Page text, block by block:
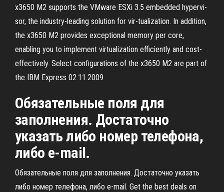
x3650 M2 supports the VMware ESXi 3.5 embedded hypervi-
sor, the industry-leading solution for vir-tualization. In addition,
the x3650 M2 provides exceptional memory per core,
enabling you to implement virtualization efficiently and cost-
effectively. Select conﬁgurations of the x3650 M2 are part of
the IBM Express 02.11.2009
Обязательные поля для
заполнения. Достаточно
указать либо номер телефона,
либо e-mail.
Обязательные поля для заполнения. Достаточно указать
либо номер телефона, либо e-mail. Get the best deals on